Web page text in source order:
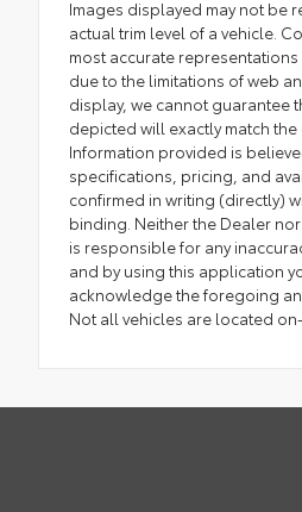
Images displayed may not be
actual trim level of a vehicle.
most accurate representations
due to the limitations of web
display, we cannot guarantee
depicted will exactly match the
Information provided is
specifications, pricing, and
confirmed in writing (directly)
binding. Neither the Dealer
is responsible for any
and by using this application
acknowledge the foregoing
Not all vehicles are located